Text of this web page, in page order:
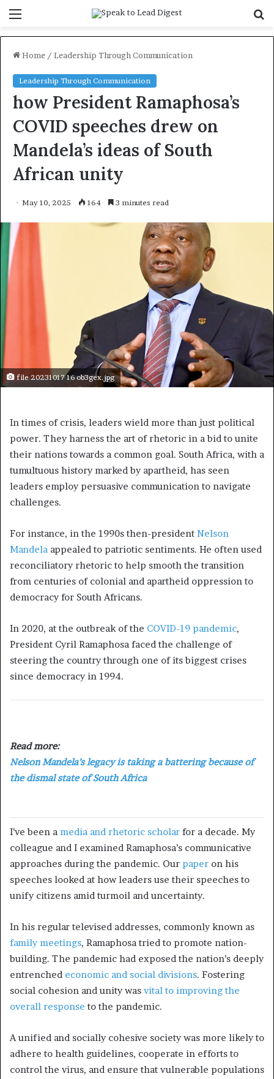
Home / Leadership Through Communication
Leadership Through Communication
how President Ramaphosa’s
COVID speeches drew on
Mandela’s ideas of South
African unity
May 10, 2025 164 3 minutes read
file 20231017 16 ob3gex.jpg
In times of crisis, leaders wield more than just political
power. They harness the art of rhetoric in a bid to unite
their nations towards a common goal. South Africa, with a
tumultuous history marked by apartheid, has seen
leaders employ persuasive communication to navigate
challenges.
For instance, in the 1990s then-president Nelson
Mandela appealed to patriotic sentiments. He often used
reconciliatory rhetoric to help smooth the transition
from centuries of colonial and apartheid oppression to
democracy for South Africans.
In 2020, at the outbreak of the COVID-19 pandemic,
President Cyril Ramaphosa faced the challenge of
steering the country through one of its biggest crises
since democracy in 1994.
Read more:
Nelson Mandela’s legacy is taking a battering because of
the dismal state of South Africa
I’ve been a media and rhetoric scholar for a decade. My
colleague and I examined Ramaphosa’s communicative
approaches during the pandemic. Our paper on his
speeches looked at how leaders use their speeches to
unify citizens amid turmoil and uncertainty.
In his regular televised addresses, commonly known as
family meetings, Ramaphosa tried to promote nation-
building. The pandemic had exposed the nation’s deeply
entrenched economic and social divisions. Fostering
social cohesion and unity was vital to improving the
overall response to the pandemic.
A unified and socially cohesive society was more likely to
adhere to health guidelines, cooperate in efforts to
control the virus, and ensure that vulnerable populations